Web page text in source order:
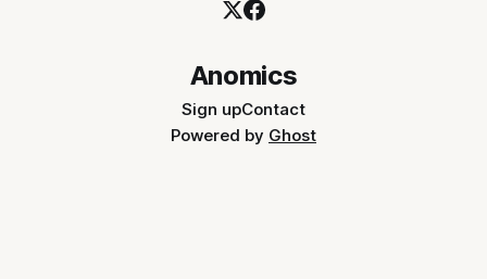
Anomics
Sign upContact
Powered by Ghost